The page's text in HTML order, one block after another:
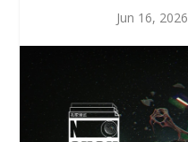
Jun 16, 2026